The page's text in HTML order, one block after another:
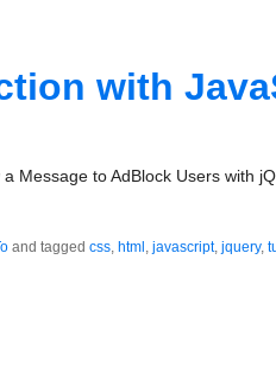
with
Message to AdBlock Users with
and tagged css, html , javascript, jquery,